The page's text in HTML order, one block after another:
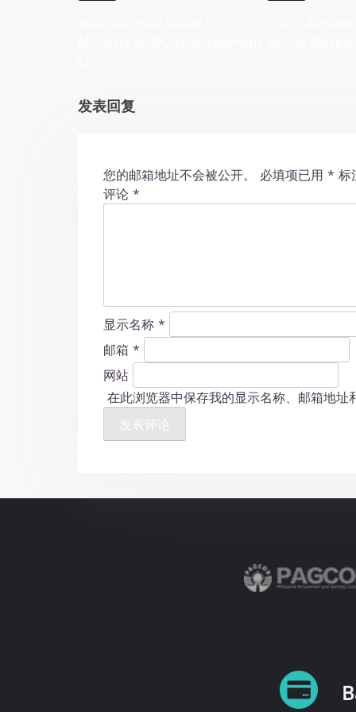
发表回复
您的邮箱地址不会被公开。 必填项已用 * 标
评论 *
显示名称 *
邮箱 *
网站
在此浏览器中保存我的显示名称、邮箱地址